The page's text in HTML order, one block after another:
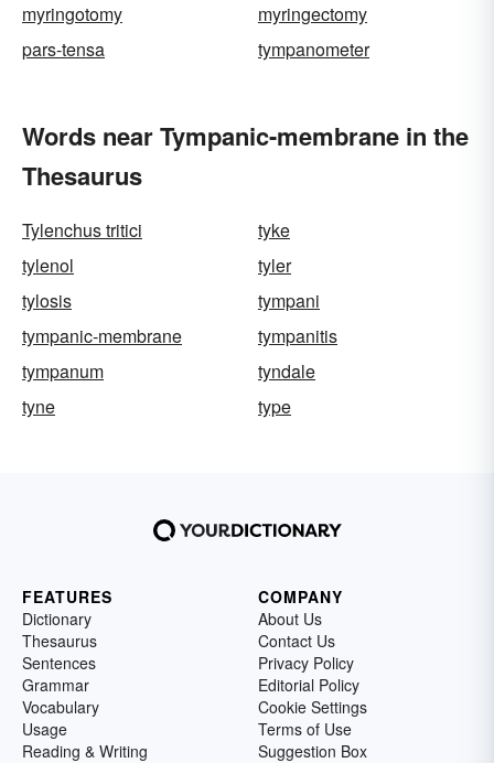
myringotomy
myringectomy
pars-tensa
tympanometer
Words near Tympanic-membrane in the
Thesaurus
Tylenchus tritici
tyke
tylenol
tyler
tylosis
tympani
tympanic-membrane
tympanitis
tympanum
tyndale
tyne
type
FEATURES
Dictionary
Thesaurus
Sentences
Grammar
Vocabulary
Usage
Reading & Writing
COMPANY
About Us
Contact Us
Privacy Policy
Editorial Policy
Cookie Settings
Terms of Use
Suggestion Box